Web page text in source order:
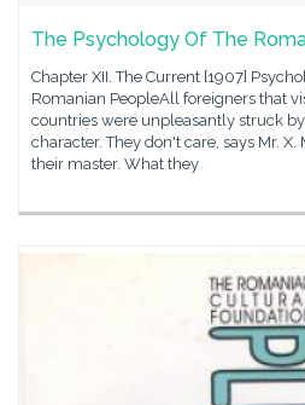
The Psychology Of The
Chapter XII. The Current [1907]
Romanian PeopleAll foreigners that
countries were unpleasantly struck
character. They don't care, says Mr.
their master. What they